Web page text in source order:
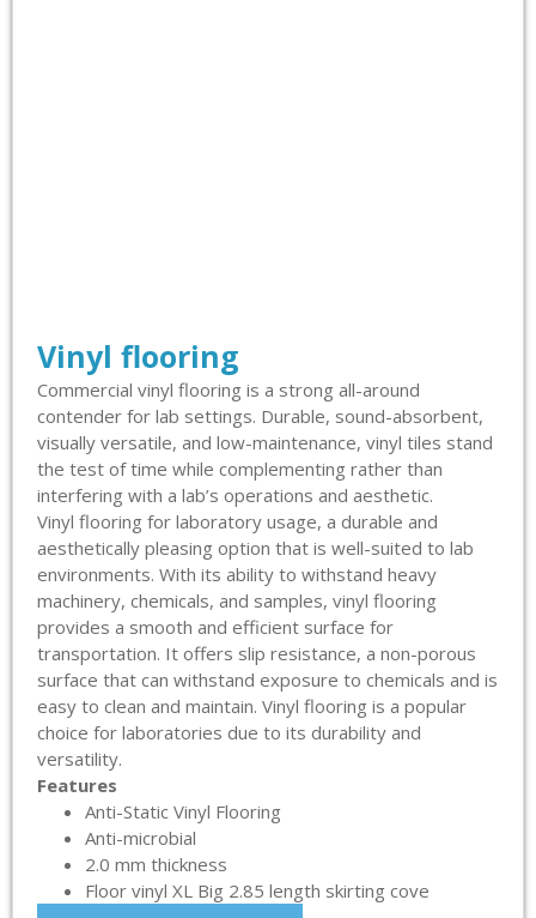
Vinyl flooring
Commercial vinyl flooring is a strong all-around
contender for lab settings. Durable, sound-absorbent,
visually versatile, and low-maintenance, vinyl tiles stand
the test of time while complementing rather than
interfering with a lab’s operations and aesthetic.
Vinyl flooring for laboratory usage, a durable and
aesthetically pleasing option that is well-suited to lab
environments. With its ability to withstand heavy
machinery, chemicals, and samples, vinyl flooring
provides a smooth and efficient surface for
transportation. It offers slip resistance, a non-porous
surface that can withstand exposure to chemicals and is
easy to clean and maintain. Vinyl flooring is a popular
choice for laboratories due to its durability and
versatility.
Features
Anti-Static Vinyl Flooring
Anti-microbial
2.0 mm thickness
Floor vinyl XL Big 2.85 length skirting cove